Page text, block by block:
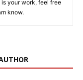
is your work, feel free
know.